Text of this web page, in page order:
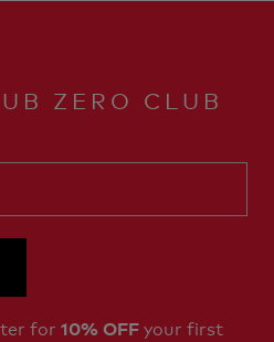
ZERO CLUB
for 10% OFFyour first